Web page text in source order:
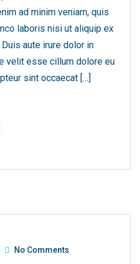
ad minim veniam, quis
laboris nisi ut aliquip ex
aute irure dolor in
velit esse cillum dolore eu
sint occaecat […]
No Comments